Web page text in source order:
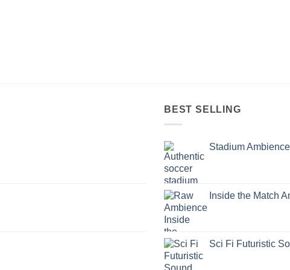
BEST SELLING
Stadium
Inside the Match
Sci Fi Futuristic